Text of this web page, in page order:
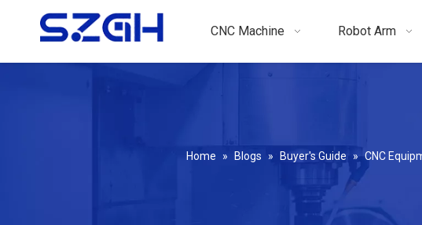
CNC Machine Robot Arm
Home » Blogs » Buyer's Guide » CNC